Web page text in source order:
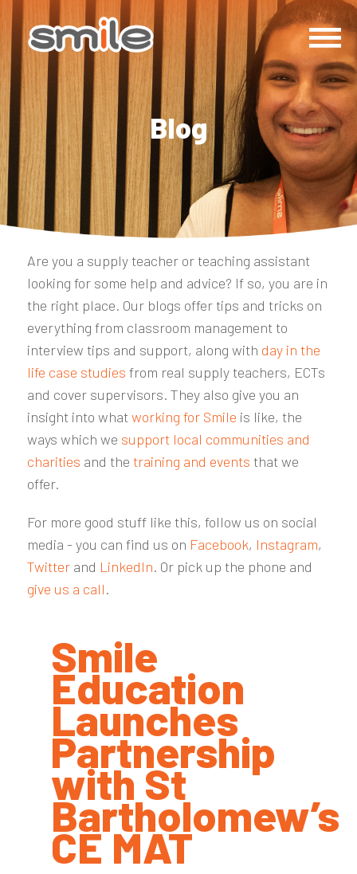
Blog
Are you a supply teacher or teaching assistant
looking for some help and advice? If so, you are in
the right place. Our blogs offer tips and tricks on
everything from classroom management to
interview tips and support, along with day in the
life case studies from real supply teachers, ECTs
and cover supervisors. They also give you an
insight into whatworking for Smile is like, the
ways which we support local communities and
charities and the training and events that we
offer.
For more good stuff like this, follow us on social
media - you can find us on Facebook, Instagram,
Twitterand LinkedIn. Or pick up the phone and
give us a call.
Smile
Education
Launches
Partnership
with St
Bartholomew’s
CE MAT